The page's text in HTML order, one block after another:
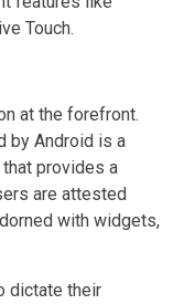
Touch.
at the forefront.
by Android is a
provides a
are attested
with widgets,
dictate their